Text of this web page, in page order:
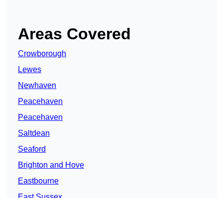
Areas Covered
Crowborough
Lewes
Newhaven
Peacehaven
Peacehaven
Saltdean
Seaford
Brighton and Hove
Eastbourne